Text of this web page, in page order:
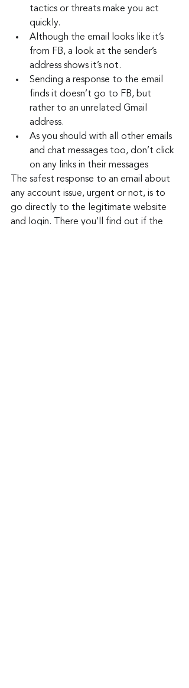
tactics or threats make you act
quickly.
Although the email looks like it’s
from FB, a look at the sender’s
address shows it’s not.
Sending a response to the email
finds it doesn’t go to FB, but
rather to an unrelated Gmail
address.
As you should with all other emails
and chat messages too, don’t click
on any links in their messages
The safest response to an email about
any account issue, urgent or not, is to
go directly to the legitimate website
and login. There you’ll find out if the